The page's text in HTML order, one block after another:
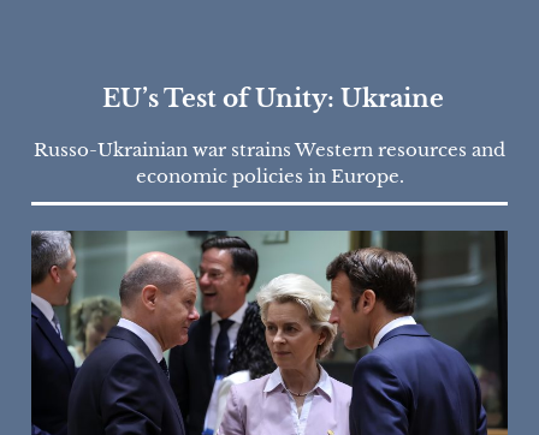
EU’s Test of Unity: Ukraine
Russo-Ukrainian war strains Western resources and
economic policies in Europe.